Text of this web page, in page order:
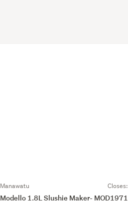
Manawatu Closes:
Modello 1.8L Slushie Maker- MOD1971